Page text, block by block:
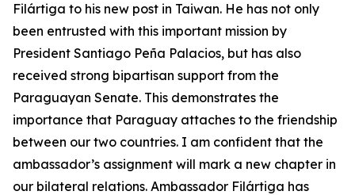
Filártiga to his new post in Taiwan. He has not only
been entrusted with this important mission by
President Santiago Peña Palacios, but has also
received strong bipartisan support from the
Paraguayan Senate. This demonstrates the
importance that Paraguay attaches to the friendship
between our two countries. I am confident that the
ambassador’s assignment will mark a new chapter in
our bilateral relations. Ambassador Filártiga has